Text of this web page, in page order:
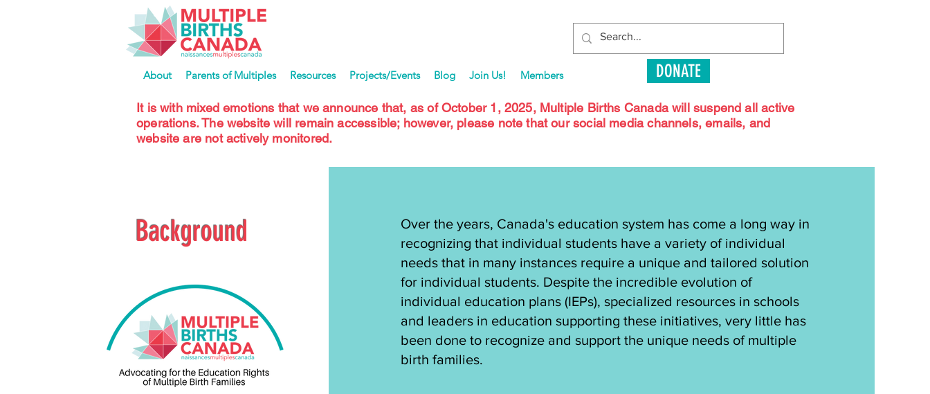
About Parents of Multiples Resources Projects/Events Blog Join Us! Members DONATE
It is with mixed emotions that we announce that, as of October 1, 2025, Multiple Births Canada will suspend all active
operations. The website will remain accessible; however, please note that our social media channels, emails, and
website are not actively monitored.
Background
Over the years, Canada's education system has come a long way in
recognizing that individual students have a variety of individual
needs that in many instances require a unique and tailored solution
for individual students. Despite the incredible evolution of
individual education plans (IEPs), specialized resources in schools
and leaders in education supporting these initiatives, very little has
been done to recognize and support the unique needs of multiple
birth families.